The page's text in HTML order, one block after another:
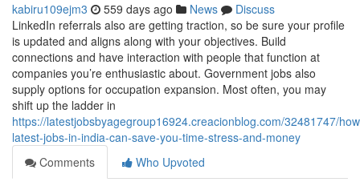
kabiru109ejm3 559 days ago News
Discuss
LinkedIn referrals also are getting traction, so be sure your profile
is updated and aligns along with your objectives. Build
connections and have interaction with people that function at
companies you’re enthusiastic about. Government jobs also
supply options for occupation expansion. Most often, you may
shift up the ladder in
https://latestjobsbyagegroup16924.creacionblog.com/32481747/
latest-jobs-in-india-can-save-you-time-stress-and-money
Comments
Who Upvoted